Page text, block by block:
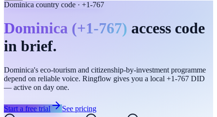
Dominica country code · +1-767
Dominica (+1-767) access code
in brief.
Dominica's eco-tourism and citizenship-by-investment programme
depend on reliable voice. Ringflow gives you a local +1-767 DID
— active on day one.
Start a free trial
See pricing